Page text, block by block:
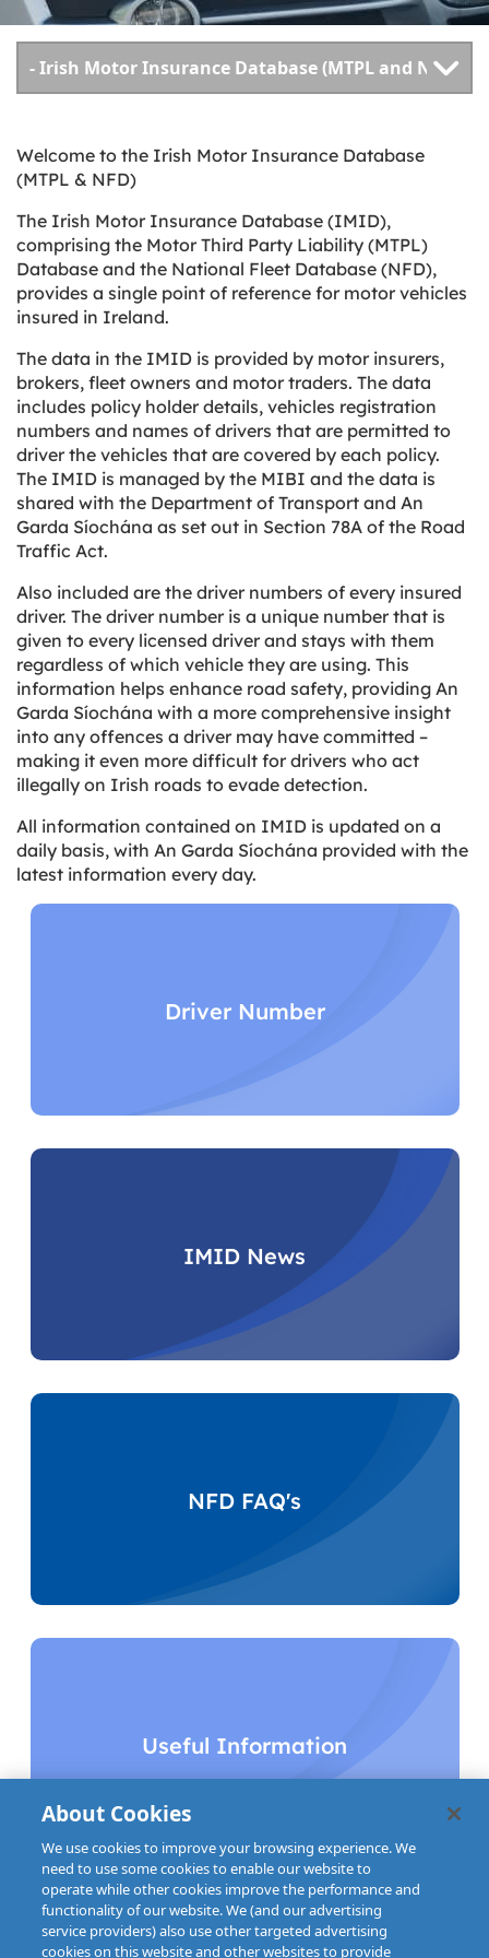
Welcome to the Irish Motor Insurance Database
(MTPL & NFD)
The Irish Motor Insurance Database (IMID),
comprising the Motor Third Party Liability (MTPL)
Database and the National Fleet Database (NFD),
provides a single point of reference for motor vehicles
insured in Ireland.
The data in the IMID is provided by motor insurers,
brokers, fleet owners and motor traders. The data
includes policy holder details, vehicles registration
numbers and names of drivers that are permitted to
driver the vehicles that are covered by each policy.
The IMID is managed by the MIBI and the data is
shared with the Department of Transport and An
Garda Síochána as set out in Section 78A of the Road
Traffic Act.
Also included are the driver numbers of every insured
driver. The driver number is a unique number that is
given to every licensed driver and stays with them
regardless of which vehicle they are using. This
information helps enhance road safety, providing An
Garda Síochána with a more comprehensive insight
into any offences a driver may have committed –
making it even more difficult for drivers who act
illegally on Irish roads to evade detection.
All information contained on IMID is updated on a
daily basis, with An Garda Síochána provided with the
latest information every day.
Driver Number
IMID News
NFD FAQ's
Useful Information
About Cookies
We use cookies to improve your browsing experience. We
need to use some cookies to enable our website to
operate while other cookies improve the performance and
functionality of our website. We (and our advertising
service providers) also use other targeted advertising
cookies on this website and other websites to provide